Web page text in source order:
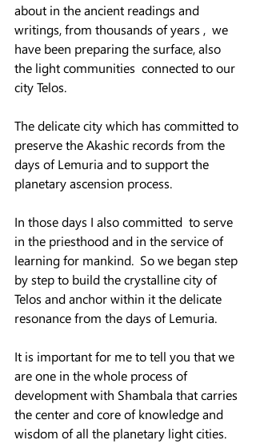
about in the ancient readings and
writings, from thousands of years ,  we
have been preparing the surface, also
the light communities  connected to our
city Telos.
The delicate city which has committed to
preserve the Akashic records from the
days of Lemuria and to support the
planetary ascension process.
In those days I also committed  to serve
in the priesthood and in the service of
learning for mankind.  So we began step
by step to build the crystalline city of
Telos and anchor within it the delicate
resonance from the days of Lemuria.
It is important for me to tell you that we
are one in the whole process of
development with Shambala that carries
the center and core of knowledge and
wisdom of all the planetary light cities.